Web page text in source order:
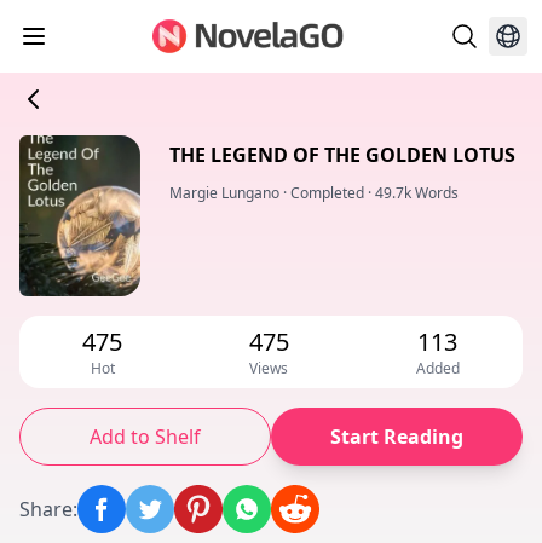
THE LEGEND OF THE GOLDEN LOTUS
Margie Lungano ·Completed ·49.7k Words
475
Hot
475
Views
113
Added
Add to Shelf Start Reading
Share: